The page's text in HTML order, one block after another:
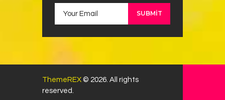
ThemeREX © 2026. All rights
reserved.